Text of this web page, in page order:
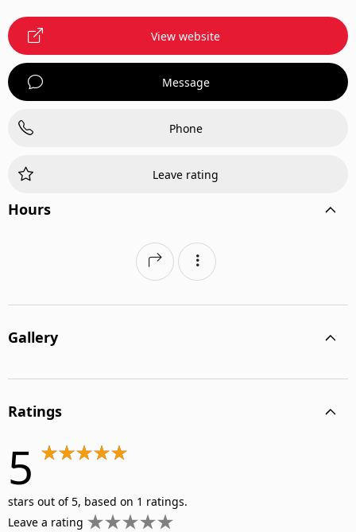
View website
Message
Phone
Leave rating
Hours
Gallery
Ratings
5
stars out of 5, based on 1 ratings.
Leave a rating